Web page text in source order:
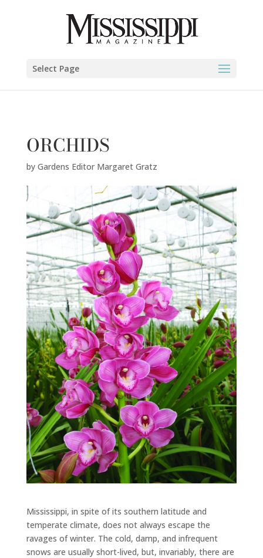
Select Page
ORCHIDS
by Gardens Editor Margaret Gratz
Mississippi, in spite of its southern latitude and
temperate climate, does not always escape the
ravages of winter. The cold, damp, and infrequent
snows are usually short-lived, but, invariably, there are